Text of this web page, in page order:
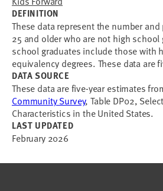
DEFINITION
These data represent the number
25 and older who are not high school
school graduates include those with
equivalency degrees. These data are
DATA SOURCE
These data are five-year estimates
Community Survey, Table DP02,
Characteristics in the United States.
LAST UPDATED
February 2026